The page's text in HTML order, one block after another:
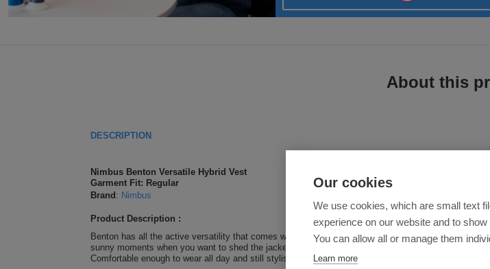
About this
DESCRIPTION
Nimbus Benton Versatile Hybrid Vest
Garment Fit: Regular
Brand : Nimbus
Product Description :
Benton has all the active versatility that comes with a hybrid vest. It’s a perfect option when you
sunny moments when you want to shed the jacket and layer up without overheating. Lightweight
Comfortable enough to wear all day and still stylish enough to maintain a cool, athleisure look.
Our cookies
We use cookies, which are small text
experience on our website and to
You can allow all or manage them
Learn more